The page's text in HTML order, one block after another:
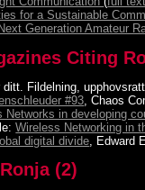
for a Sustainable
Generation Amateur
Citing
Fildelning,
#93 , Chaos
Networks in developing
Wireless Networking in
digital divide , Edward
(2)